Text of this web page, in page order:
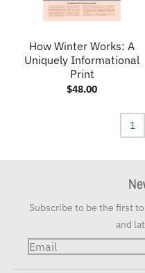
How Winter Works: A
Uniquely Informational
Print
$48.00
1
Subscribe to be the first
and